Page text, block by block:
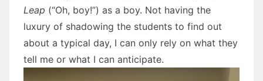
Leap (“Oh, boy!”) as a boy. Not having the
luxury of shadowing the students to find out
about a typical day, I can only rely on what they
tell me or what I can anticipate.